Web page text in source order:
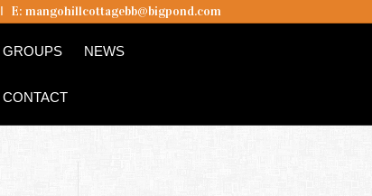
I E: mangohillcottagebb@bigpond.com
GROUPS NEWS
CONTACT